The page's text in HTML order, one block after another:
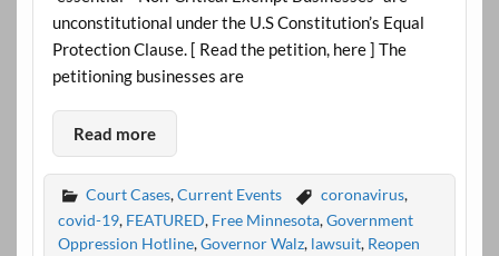
unconstitutional under the U.S Constitution’s Equal
Protection Clause. [ Read the petition, here ] The
petitioning businesses are
Read more
Court Cases,Current Events coronavirus,
covid-19, FEATURED, Free Minnesota,Government
Oppression Hotline,Governor Walz, lawsuit, Reopen